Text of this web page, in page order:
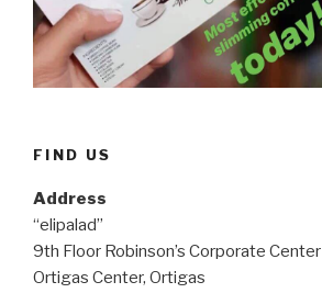
FIND US
Address
“elipalad”
9th Floor Robinson’s Corporate Center
Ortigas Center, Ortigas